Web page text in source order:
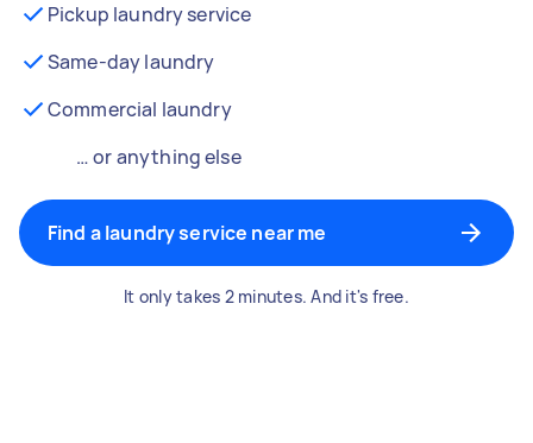
Pickup laundry service
Same-day laundry
Commercial laundry
… or anything else
Find a laundry service near me
It only takes 2 minutes. And it's free.